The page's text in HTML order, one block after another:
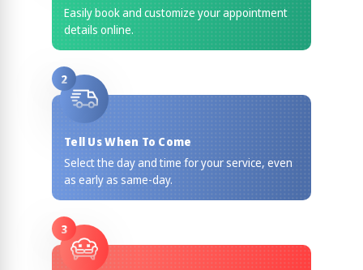
Easily book and customize your appointment
details online.
2
Tell Us When To Come
Select the day and time for your service, even
as early as same-day.
3